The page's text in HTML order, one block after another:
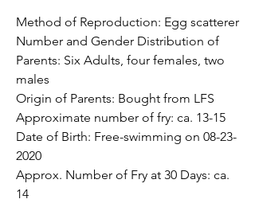
Method of Reproduction: Egg scatterer
Number and Gender Distribution of
Parents: Six Adults, four females, two
males
Origin of Parents: Bought from LFS
Approximate number of fry: ca. 13-15
Date of Birth: Free-swimming on 08-23-
2020
Approx. Number of Fry at 30 Days: ca.
14